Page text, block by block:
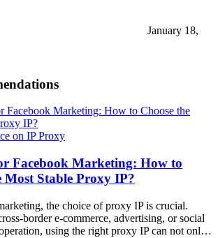
January 18,
on IP Proxy
Facebook Marketing: How to
Most Stable Proxy IP?
the choice of proxy IP is crucial.
border e-commerce, advertising, or social
using the right proxy IP can not onl…